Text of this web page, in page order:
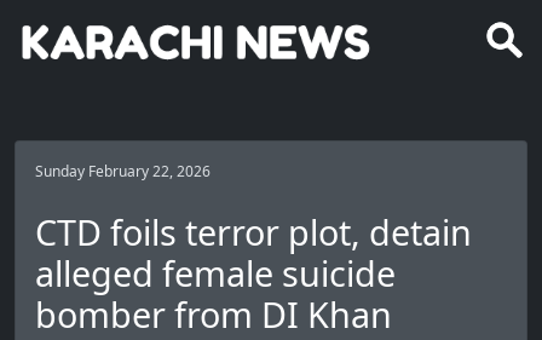
Sunday February 22, 2026
CTD foils terror plot, detain
alleged female suicide
bomber from DI Khan